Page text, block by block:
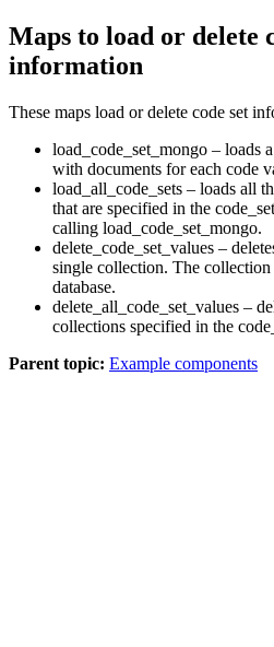
Maps to load or delete
information
These maps load or delete code set
load_code_set_mongo – loads
with documents for each code
load_all_code_sets – loads all
that are specified in the
calling load_code_set_mongo.
delete_code_set_values –
single collection. The
database.
delete_all_code_set_values –
collections specified in the
Parent topic: Example components